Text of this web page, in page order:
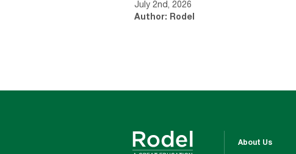
July 2nd, 2026
Author: Rodel
About Us